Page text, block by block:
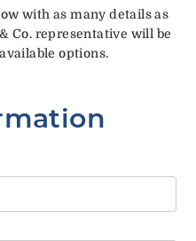
with as many details as
Co. representative will be
options.